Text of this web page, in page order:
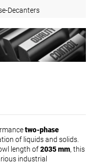
Decanters
two-phase
of liquids and solids.
length of2035 mm, this
industrial